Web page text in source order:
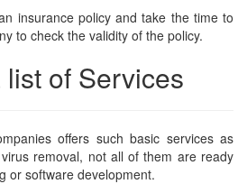
insurance policy and take the time to
to check the validity of the policy.
of Services
offers such basic services as
removal, not all of them are ready
or software development.